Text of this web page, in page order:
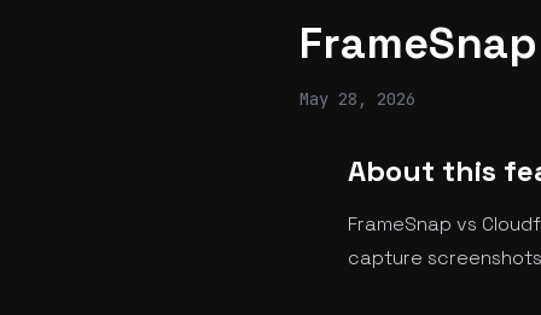
May 28, 2026
About this
FrameSnap vs
capture